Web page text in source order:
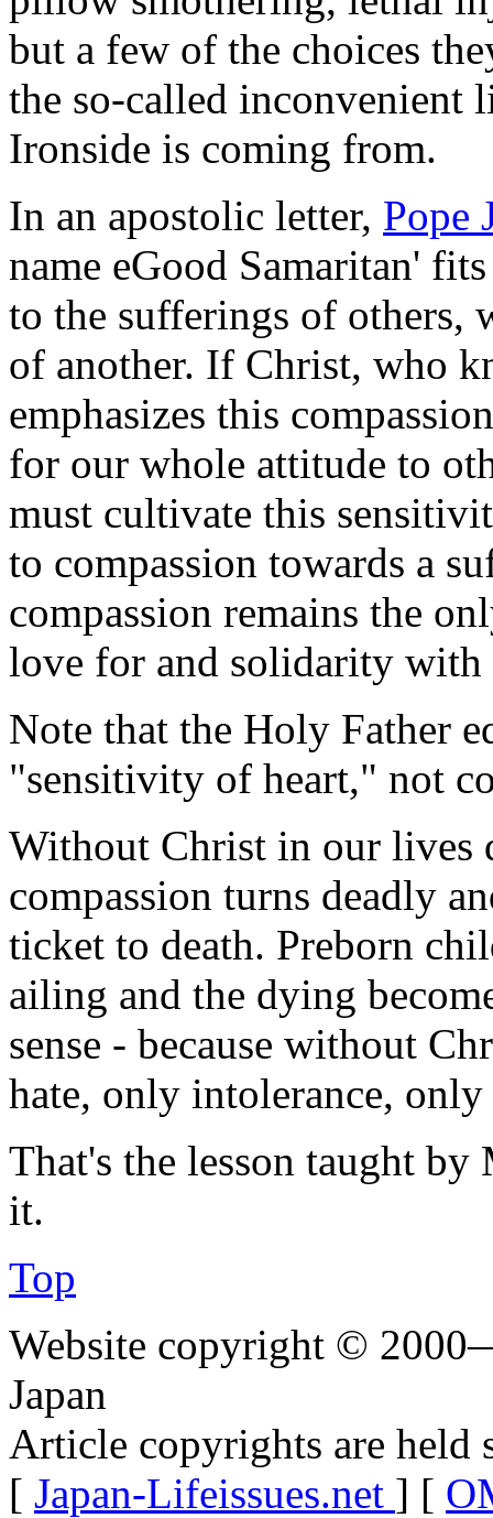
but a few of the choices
the so-called inconvenient
Ironside is coming from.
In an apostolic letter, Pope
name eGood Samaritan'
to the sufferings of others,
of another. If Christ, who
emphasizes this
for our whole attitude to
must cultivate this
to compassion towards a
compassion remains the
love for and solidarity with
Note that the Holy Father
"sensitivity of heart," not
Without Christ in our lives
compassion turns deadly
ticket to death. Preborn
ailing and the dying
sense - because without
hate, only intolerance,
That's the lesson taught
it.
Top
Website copyright ©
Japan
Article copyrights are held
[ Japan-Lifeissues.net ] [